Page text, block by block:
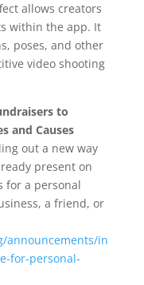
allows creators
within the app. It
poses, and other
video shooting
to
and Causes
out a new way
present on
for a personal
a friend, or
announcements/in
for-personal-